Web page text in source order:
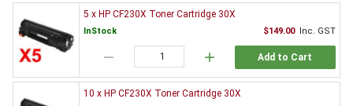
5 x HP CF230X Toner Cartridge 30X
InStock $149.00 Inc. GST
remove add Add to Cart
10 x HP CF230X Toner Cartridge 30X